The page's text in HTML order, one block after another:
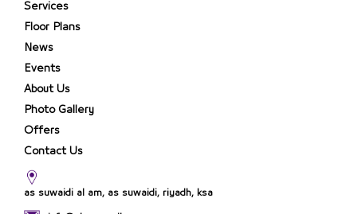
Services
Floor Plans
News
Events
About Us
Photo Gallery
Offers
Contact Us
as suwaidi al am, as suwaidi, riyadh, ksa